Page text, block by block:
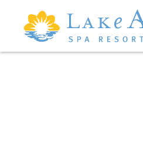
Skip to main content